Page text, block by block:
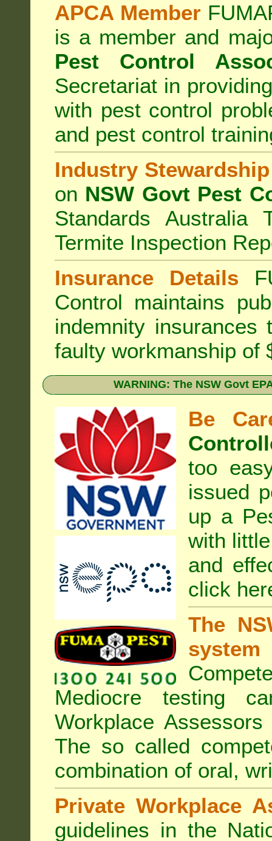
APCA Member
is a member and
Pest Control
Secretariat in
with pest control
and pest control
Industry Stewardship
on NSW Govt Pest
Standards Australia
Termite Inspection
Insurance Details
Control maintains
indemnity
faulty workmanship of
WARNING: The NSW Govt
Be
too
issued
up a
with
and
click
The
system
Mediocre testing
Workplace
The so called
combination of oral,
Private Workplace
guidelines in the